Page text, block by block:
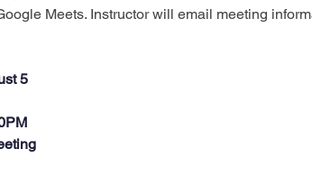
Meets. Instructor will email meeting
5